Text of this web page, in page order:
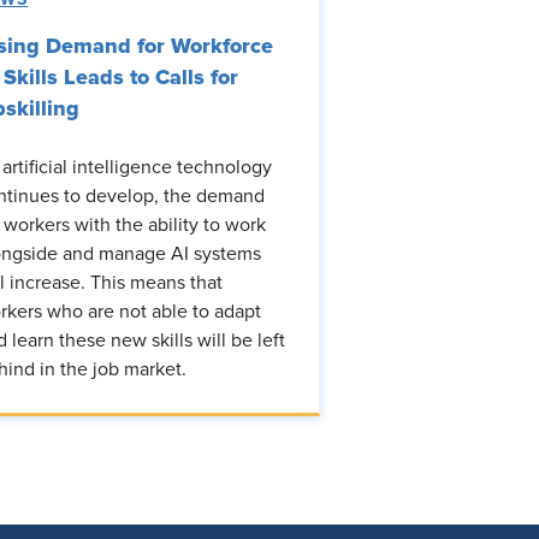
Demand for Workforce
Leads to Calls for
artificial intelligence technology
to develop, the demand
workers with the ability to work
and manage AI systems
increase. This means that
who are not able to adapt
learn these new skills will be left
in the job market.